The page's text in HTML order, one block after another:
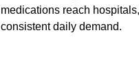
medications reach
consistent daily demand.